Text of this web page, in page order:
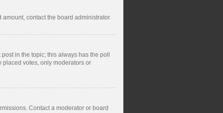
contact the board administrator.
in the topic; this always has the poll
placed votes, only moderators or
Contact a moderator or board